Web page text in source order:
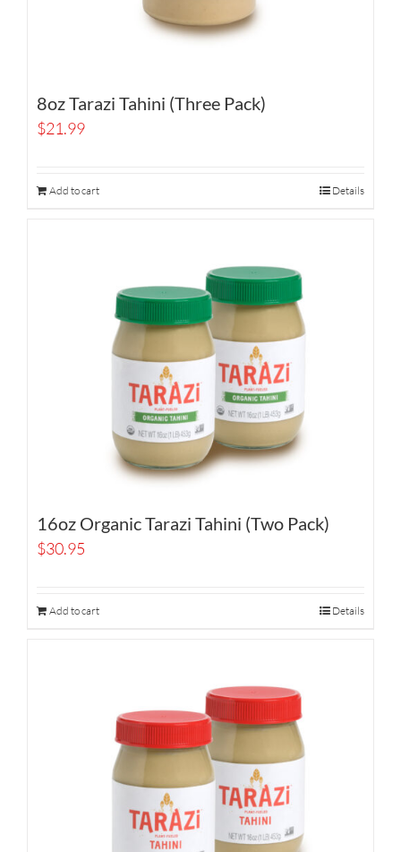
8oz Tarazi Tahini (Three Pack)
$21.99
Add to cart Details
16oz Organic Tarazi Tahini (Two Pack)
$30.95
Add to cart Details